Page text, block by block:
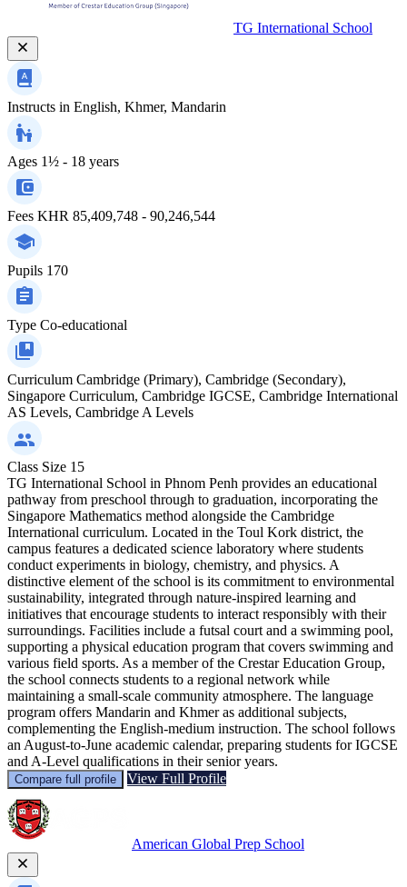
TG International School
Instructs in English, Khmer, Mandarin
Ages 1½ - 18 years
Fees KHR 85,409,748 - 90,246,544
Pupils 170
Type Co-educational
Curriculum Cambridge (Primary), Cambridge (Secondary),
Singapore Curriculum, Cambridge IGCSE, Cambridge International
AS Levels, Cambridge A Levels
Class Size 15
TG International School in Phnom Penh provides an educational
pathway from preschool through to graduation, incorporating the
Singapore Mathematics method alongside the Cambridge
International curriculum. Located in the Toul Kork district, the
campus features a dedicated science laboratory where students
conduct experiments in biology, chemistry, and physics. A
distinctive element of the school is its commitment to environmental
sustainability, integrated through nature-inspired learning and
initiatives that encourage students to interact responsibly with their
surroundings. Facilities include a futsal court and a swimming pool,
supporting a physical education program that covers swimming and
various field sports. As a member of the Crestar Education Group,
the school connects students to a regional network while
maintaining a small-scale community atmosphere. The language
program offers Mandarin and Khmer as additional subjects,
complementing the English-medium instruction. The school follows
an August-to-June academic calendar, preparing students for IGCSE
and A-Level qualifications in their senior years.
Compare full profile View Full Profile
American Global Prep School